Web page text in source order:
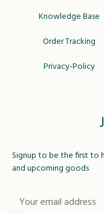
Knowledge Base
Order Tracking
Privacy-Policy
Signup to be the first to
and upcoming goods